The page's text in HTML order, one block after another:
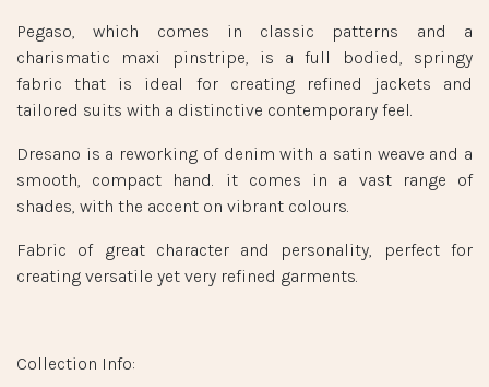
Pegaso, which comes in classic patterns and a
charismatic maxi pinstripe, is a full bodied, springy
fabric that is ideal for creating refined jackets and
tailored suits with a distinctive contemporary feel.
Dresano is a reworking of denim with a satin weave and a
smooth, compact hand. it comes in a vast range of
shades, with the accent on vibrant colours.
Fabric of great character and personality, perfect for
creating versatile yet very refined garments.
Collection Info: